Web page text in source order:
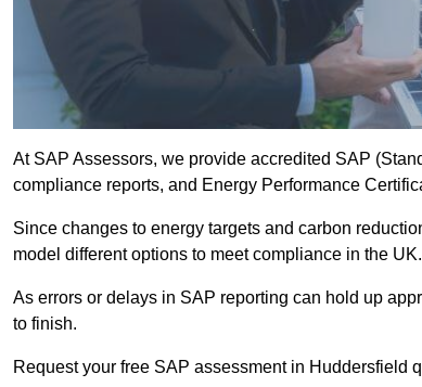
At SAP Assessors, we provide accredited SAP
compliance reports, and Energy Performance
Since changes to energy targets and carbon
model different options to meet compliance in the UK.
As errors or delays in SAP reporting can hold up
to finish.
Request your free SAP assessment in Huddersfield